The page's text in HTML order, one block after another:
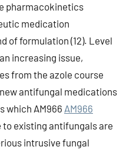
pharmacokinetics
medication
of formulation (12). Level
increasing issue,
from the azole course
antifungal medications
which AM966 AM966
existing antifungals are
intrusive fungal